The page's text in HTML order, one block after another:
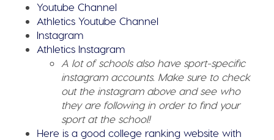
Youtube Channel
Athletics Youtube Channel
Instagram
Athletics Instagram
A lot of schools also have sport-specific
instagram accounts. Make sure to check
out the instagram above and see who
they are following in order to find your
sport at the school!
Here is a good college ranking website with